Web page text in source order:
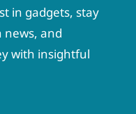
in gadgets, stay
and
with insightful